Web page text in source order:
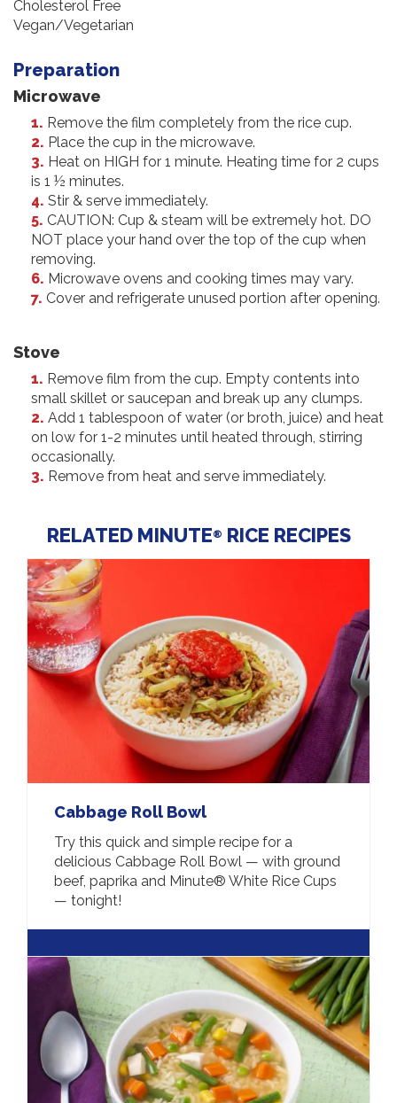
Cholesterol Free
Vegan/Vegetarian
Preparation
Microwave
Remove the film completely from the rice cup.
Place the cup in the microwave.
Heat on HIGH for 1 minute. Heating time for 2 cups
is 1 ½ minutes.
Stir & serve immediately.
CAUTION: Cup & steam will be extremely hot. DO
NOT place your hand over the top of the cup when
removing.
Microwave ovens and cooking times may vary.
Cover and refrigerate unused portion after opening.
Stove
Remove film from the cup. Empty contents into
small skillet or saucepan and break up any clumps.
Add 1 tablespoon of water (or broth, juice) and heat
on low for 1-2 minutes until heated through, stirring
occasionally.
Remove from heat and serve immediately.
RELATED MINUTE® RICE RECIPES
Cabbage Roll Bowl
Try this quick and simple recipe for a
delicious Cabbage Roll Bowl — with ground
beef, paprika and Minute® White Rice Cups
— tonight!